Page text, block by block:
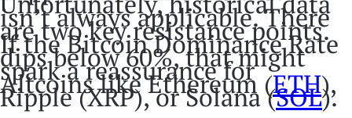
isn’t always applicable. There
are two key resistance points.
If the Bitcoin Dominance Rate
dips below 60%, that might
spark a reassurance for
Altcoins like Ethereum (ETH),
Ripple (XRP), or Solana (SOL).